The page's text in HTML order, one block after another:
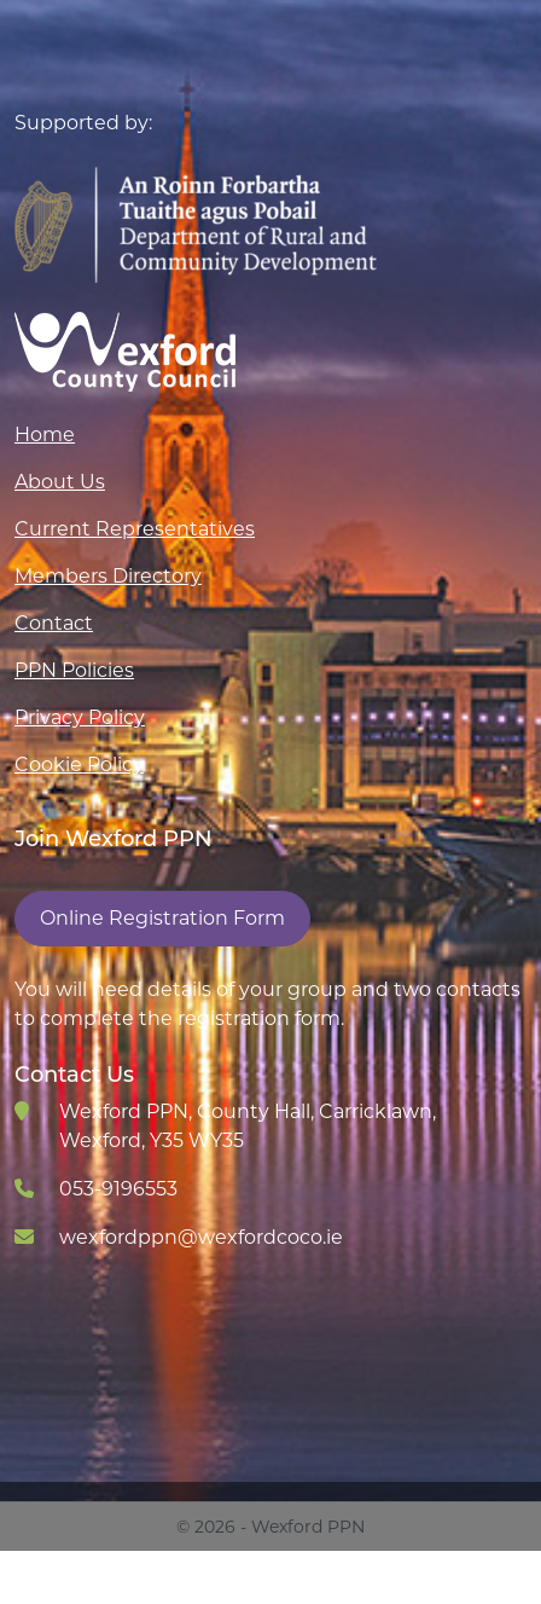
Supported by:
Home
About Us
Current Representatives
Members Directory
Contact
PPN Policies
Privacy Policy
Cookie Policy
Join Wexford PPN
Online Registration Form
You will need details of your group and two contacts
to complete the registration form.
Contact Us
Wexford PPN, County Hall, Carricklawn,
Wexford, Y35 WY35
053-9196553
wexfordppn@wexfordcoco.ie
© 2026 - Wexford PPN